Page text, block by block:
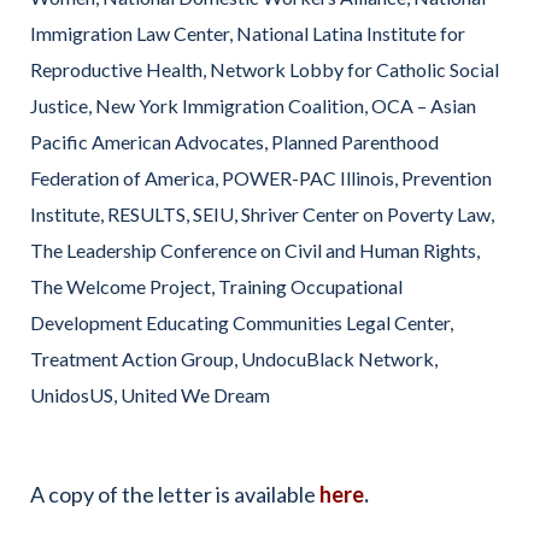
Immigration Law Center, National Latina Institute for
Reproductive Health, Network Lobby for Catholic Social
Justice, New York Immigration Coalition, OCA – Asian
Pacific American Advocates, Planned Parenthood
Federation of America, POWER-PAC Illinois, Prevention
Institute, RESULTS, SEIU, Shriver Center on Poverty Law,
The Leadership Conference on Civil and Human Rights,
The Welcome Project, Training Occupational
Development Educating Communities Legal Center,
Treatment Action Group, UndocuBlack Network,
UnidosUS, United We Dream
A copy of the letter is available here.